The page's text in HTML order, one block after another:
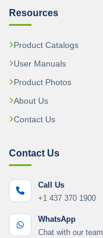
Resources
Product Catalogs
User Manuals
Product Photos
About Us
Contact Us
Contact Us
Call Us
+1 437 370 1900
WhatsApp
Chat with our team